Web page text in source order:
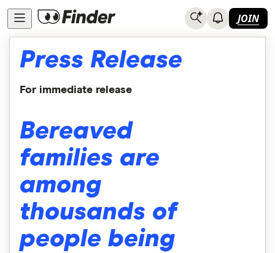
JOIN
Press Release
For immediate release
Bereaved
families are
among
thousands of
people being